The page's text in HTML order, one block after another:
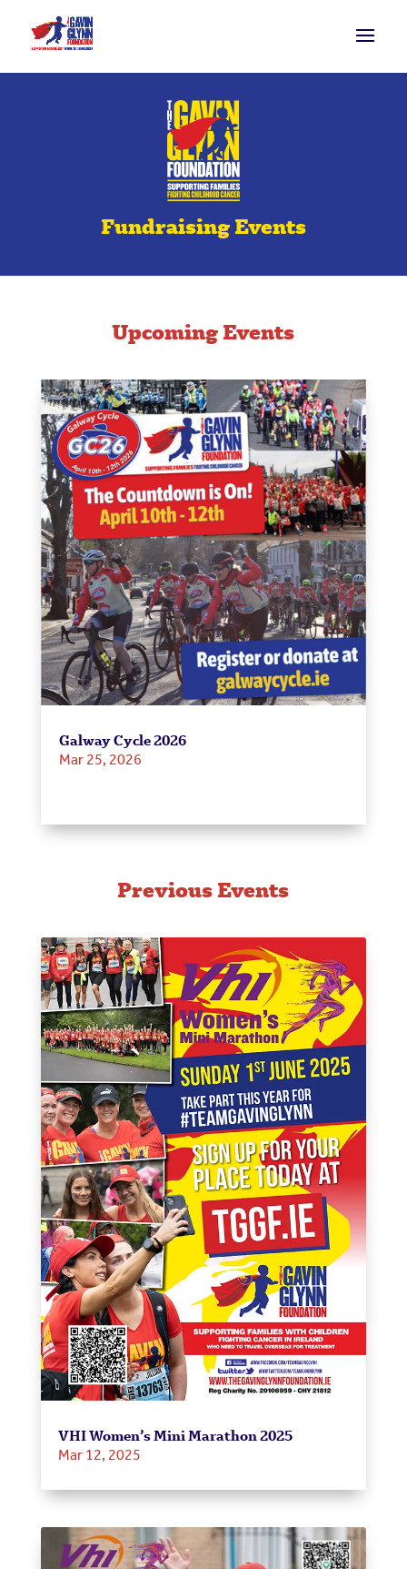
Fundraising Events
Upcoming Events
Galway Cycle 2026
Mar 25, 2026
Previous Events
VHI Women’s Mini Marathon 2025
Mar 12, 2025